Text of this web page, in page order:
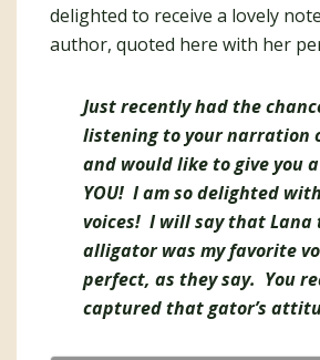
delighted to receive a lovely
author, quoted here with her
Just recently had the
listening to your narration
and would like to give you a
YOU! I am so delighted
voices! I will say that Lana
alligator was my favorite
perfect, as they say. You
captured that gator’s